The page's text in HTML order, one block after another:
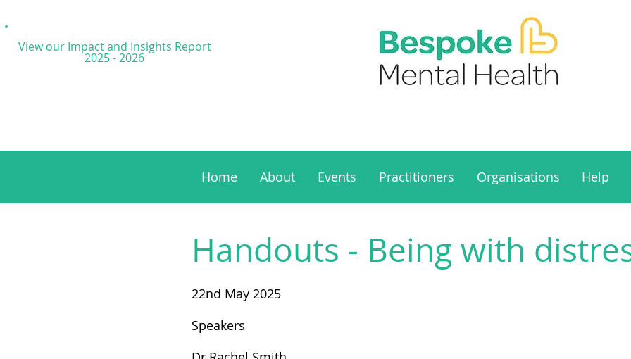
View our Impact and Insights Report
2025 - 2026
Home About Events Practitioners Organisations Help
Handouts - Being with
22nd May 2025
Speakers